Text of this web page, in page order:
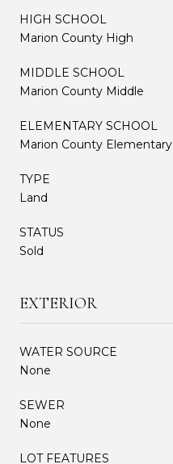
HIGH SCHOOL
Marion County High
MIDDLE SCHOOL
Marion County Middle
ELEMENTARY SCHOOL
Marion County Elementary
TYPE
Land
STATUS
Sold
EXTERIOR
WATER SOURCE
None
SEWER
None
LOT FEATURES